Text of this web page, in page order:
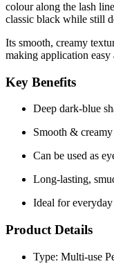
colour along the lash
classic black while still
Its smooth, creamy
making application easy
Key Benefits
Deep dark-blue
Smooth &
Can be used as
Long-lasting,
Ideal for
Product Details
Type: Multi-use